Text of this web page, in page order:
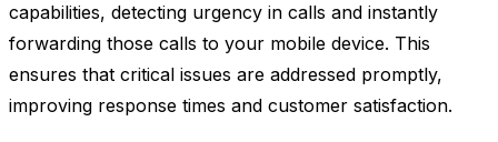
capabilities, detecting urgency in calls and instantly
forwarding those calls to your mobile device. This
ensures that critical issues are addressed promptly,
improving response times and customer satisfaction.